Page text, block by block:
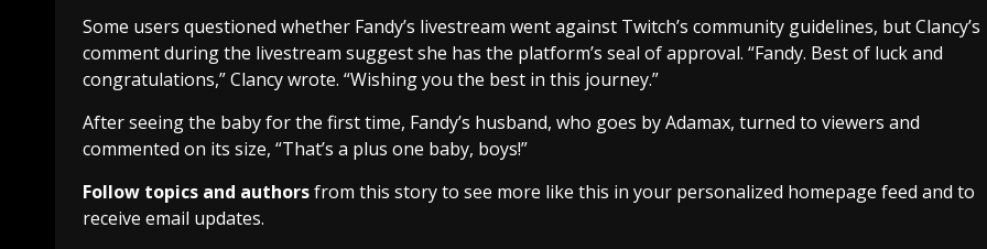
Some users questioned whether Fandy’s livestream went against Twitch’s community guidelines, but Clancy’s
comment during the livestream suggest she has the platform’s seal of approval. “Fandy. Best of luck and
congratulations,” Clancy wrote. “Wishing you the best in this journey.”
After seeing the baby for the first time, Fandy’s husband, who goes by Adamax, turned to viewers and
commented on its size, “That’s a plus one baby, boys!”
Follow topics and authorsfrom this story to see more like this in your personalized homepage feed and to
receive email updates.